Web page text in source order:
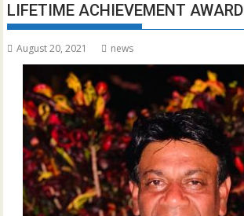
LIFETIME ACHIEVEMENT AWARD
August 20, 2021 news